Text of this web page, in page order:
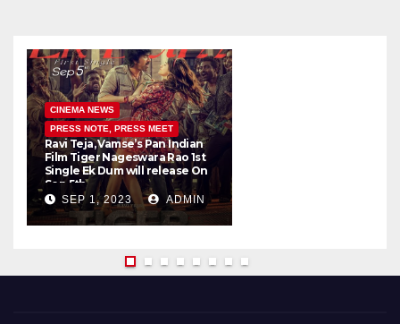
CINEMA NEWS
PRESS NOTE, PRESS MEET
Ravi Teja, Vamse’s Pan Indian
Film Tiger Nageswara Rao 1st
Single Ek Dum will release On
Sep 5th
SEP 1, 2023 ADMIN